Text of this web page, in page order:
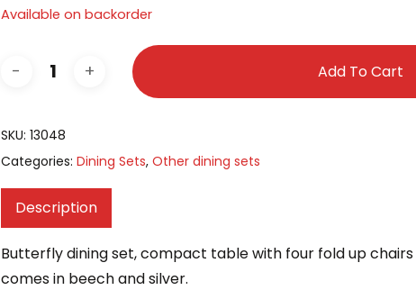
Available on backorder
Add To Cart
SKU: 13048
Categories: Dining Sets, Other dining sets
Description
Butterfly dining set, compact table with four fold up
comes in beech and silver.